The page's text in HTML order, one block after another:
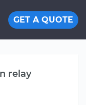
GET A QUOTE
relay